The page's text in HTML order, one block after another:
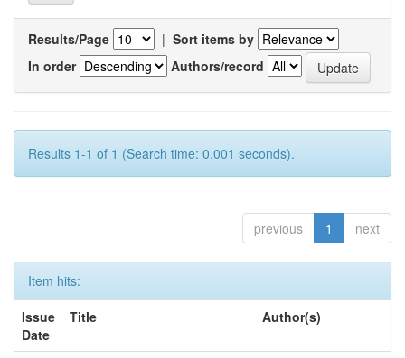
Results/Page | Sort items by
In order
Authors/record
Results 1-1 of 1 (Search time: 0.001 seconds).
previous 1 next
Item hits:
Issue
Date
Title Author(s)